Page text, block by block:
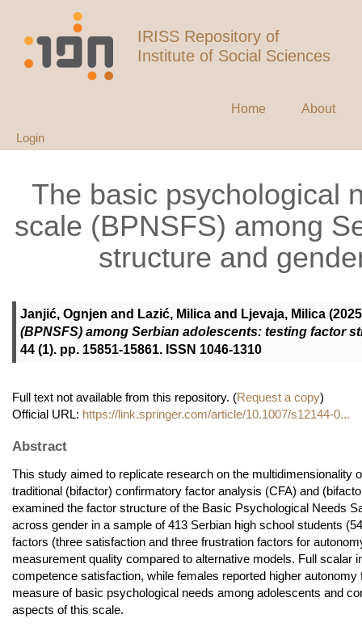
IRISS Repository of
Institute of Social Sciences
Home About
Login
The basic psychological
scale (BPNSFS) among
structure and
Janjić, Ognjen and Lazić, Milica and Ljevaja, Milica
(BPNSFS) among Serbian adolescents: testing factor
44 (1). pp. 15851-15861. ISSN 1046-1310
Full text not available from this repository. (Request a copy)
Official URL: https://link.springer.com/article/10.1007/s12144-0...
Abstract
This study aimed to replicate research on the
traditional (bifactor) confirmatory factor analysis (CFA) and
examined the factor structure of the Basic Psychological Needs
across gender in a sample of 413 Serbian high school students
factors (three satisfaction and three frustration factors for
measurement quality compared to alternative models. Full
competence satisfaction, while females reported higher
measure of basic psychological needs among adolescents and
aspects of this scale.